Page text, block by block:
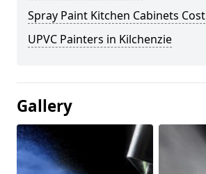
Spray Paint Kitchen Cabinets Cost
UPVC Painters in Kilchenzie
Gallery